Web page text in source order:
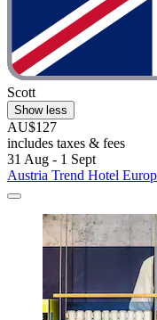
Scott
Show less
AU$127
includes taxes & fees
31 Aug - 1 Sept
Austria Trend Hotel